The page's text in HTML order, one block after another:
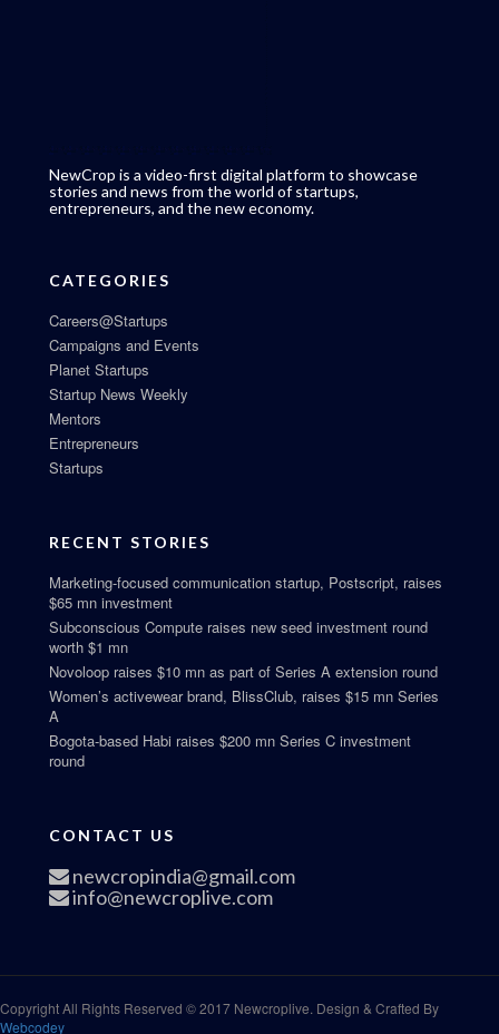
NewCrop is a video-first digital platform to showcase
stories and news from the world of startups,
entrepreneurs, and the new economy.
CATEGORIES
Careers@Startups
Campaigns and Events
Planet Startups
Startup News Weekly
Mentors
Entrepreneurs
Startups
RECENT STORIES
Marketing-focused communication startup, Postscript, raises
$65 mn investment
Subconscious Compute raises new seed investment round
worth $1 mn
Novoloop raises $10 mn as part of Series A extension round
Women’s activewear brand, BlissClub, raises $15 mn Series
A
Bogota-based Habi raises $200 mn Series C investment
round
CONTACT US
newcropindia@gmail.com
info@newcroplive.com
Copyright All Rights Reserved © 2017 Newcroplive. Design & Crafted By
Webcodey